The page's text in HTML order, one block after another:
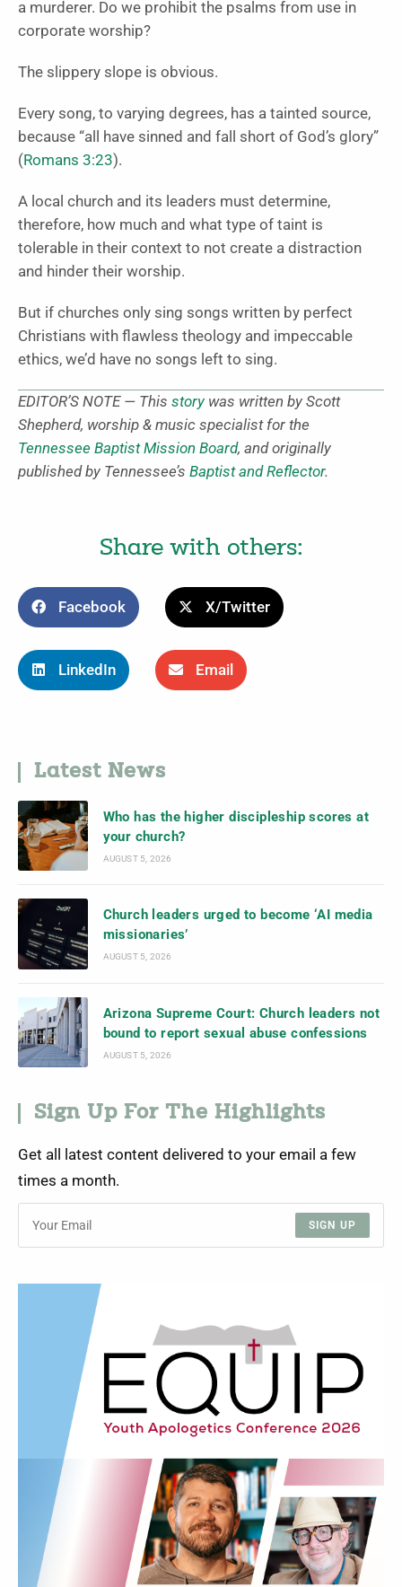
a murderer. Do we prohibit the psalms from use in
corporate worship?
The slippery slope is obvious.
Every song, to varying degrees, has a tainted source,
because “all have sinned and fall short of God’s glory”
(Romans 3:23).
A local church and its leaders must determine,
therefore, how much and what type of taint is
tolerable in their context to not create a distraction
and hinder their worship.
But if churches only sing songs written by perfect
Christians with flawless theology and impeccable
ethics, we’d have no songs left to sing.
EDITOR’S NOTE — This storywas written by Scott
Shepherd, worship & music specialist for the
Tennessee Baptist Mission Board, and originally
published by Tennessee’s Baptist and Reflector.
Share with others:
Facebook X/Twitter
LinkedIn Email
Latest News
Who has the higher discipleship scores at
your church?
AUGUST 5, 2026
Church leaders urged to become ‘AI media
missionaries’
AUGUST 5, 2026
Arizona Supreme Court: Church leaders not
bound to report sexual abuse confessions
AUGUST 5, 2026
Sign Up For The Highlights
Get all latest content delivered to your email a few
times a month.
SIGN UP